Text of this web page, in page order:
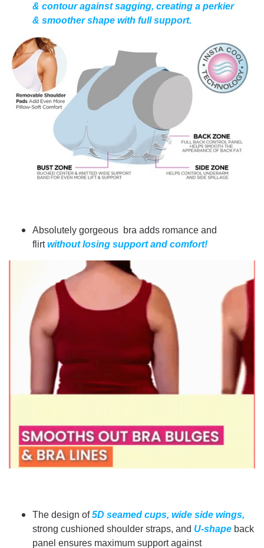
& contour against sagging, creating a perkier
& smoother shape with full support.
Absolutely gorgeous bra adds romance and
flirtwithout losing support and comfort!
The design of5D seamed cups, wide side wings,
strong cushioned shoulder straps, and U-shape back
panel ensures maximum support against